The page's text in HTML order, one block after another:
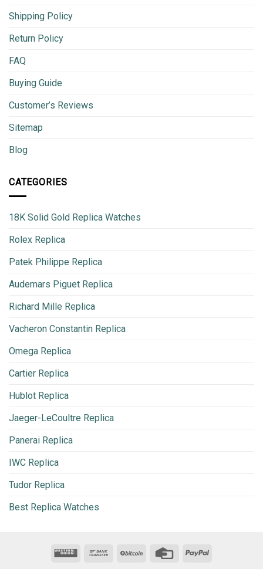
Shipping Policy
Return Policy
FAQ
Buying Guide
Customer’s Reviews
Sitemap
Blog
CATEGORIES
18K Solid Gold Replica Watches
Rolex Replica
Patek Philippe Replica
Audemars Piguet Replica
Richard Mille Replica
Vacheron Constantin Replica
Omega Replica
Cartier Replica
Hublot Replica
Jaeger-LeCoultre Replica
Panerai Replica
IWC Replica
Tudor Replica
Best Replica Watches